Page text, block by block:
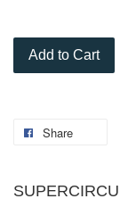
Add to Cart
Share